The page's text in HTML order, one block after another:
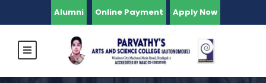
Alumni Online Payment Apply Now